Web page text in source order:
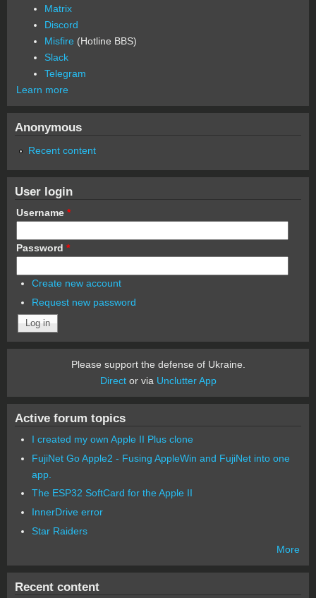
Matrix
Discord
Misfire (Hotline BBS)
Slack
Telegram
Learn more
Anonymous
Recent content
User login
Username *
Password *
Create new account
Request new password
Please support the defense of Ukraine.
Director via Unclutter App
Active forum topics
I created my own Apple II Plus clone
FujiNet Go Apple2 - Fusing AppleWin and FujiNet into one
app.
The ESP32 SoftCard for the Apple II
InnerDrive error
Star Raiders
More
Recent content